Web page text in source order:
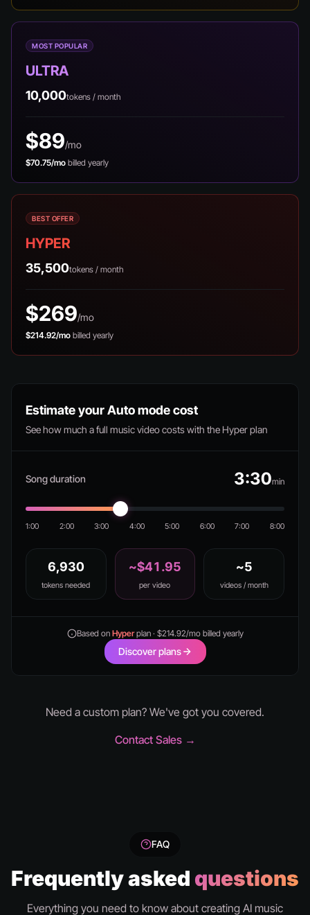
MOST POPULAR
ULTRA
10,000tokens / month
$89/mo
$70.75/mo billed yearly
BEST OFFER
HYPER
35,500tokens / month
$269/mo
$214.92/mo billed yearly
Estimate your Auto mode cost
See how much a full music video costs with the Hyper plan
Song duration 3:30min
1:00 2:00 3:00 4:00 5:00 6:00 7:00 8:00
6,930
tokens needed
~$41.95
per video
~5
videos / month
Based on Hyperplan · $214.92/mo billed yearly
Discover plans
Need a custom plan? We've got you covered.
Contact Sales →
FAQ
Frequently asked questions
Everything you need to know about creating AI music